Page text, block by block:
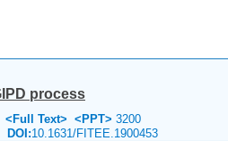
process
<Full Text> <PPT> 3200
DOI:10.1631/FITEE.1900453